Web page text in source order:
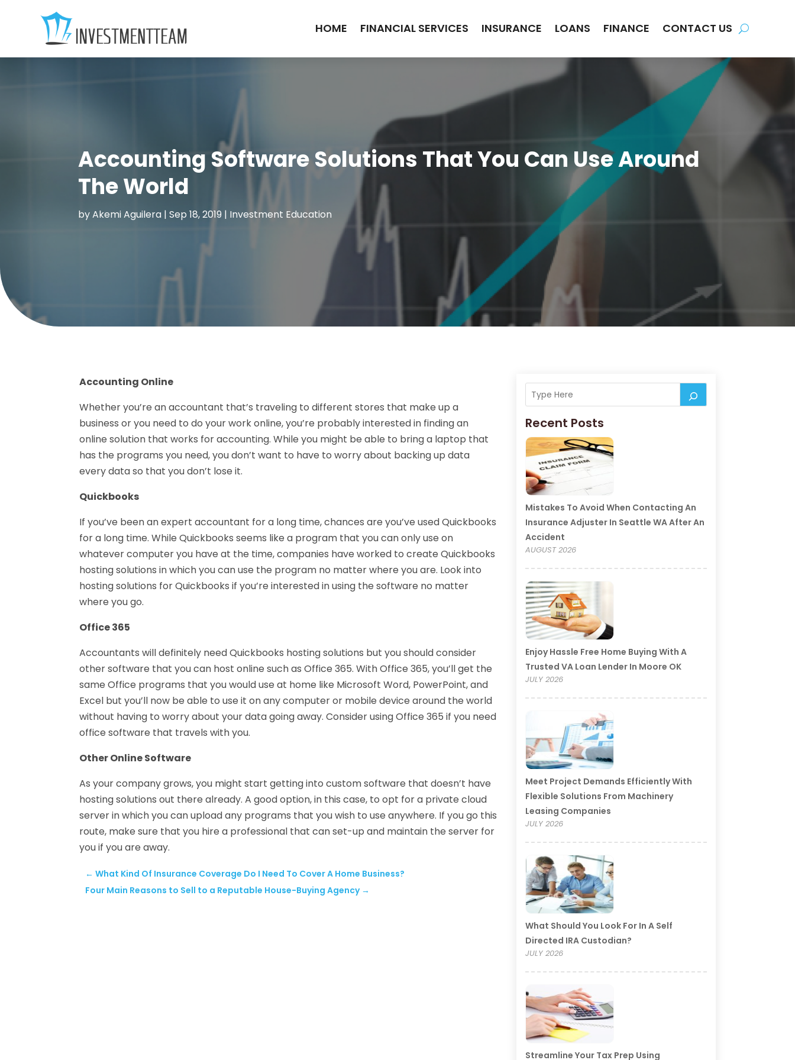
HOME FINANCIAL SERVICES INSURANCE LOANS FINANCE CONTACT US
Accounting Software Solutions That You Can Use Around
The World
byAkemi Aguilera| Sep 18, 2019 | Investment Education
Accounting Online
Whether you’re an accountant that’s traveling to different stores that make up a
business or you need to do your work online, you’re probably interested in finding an
online solution that works for accounting. While you might be able to bring a laptop that
has the programs you need, you don’t want to have to worry about backing up data
every data so that you don’t lose it.
Quickbooks
If you’ve been an expert accountant for a long time, chances are you’ve used Quickbooks
for a long time. While Quickbooks seems like a program that you can only use on
whatever computer you have at the time, companies have worked to create Quickbooks
hosting solutions in which you can use the program no matter where you are. Look into
hosting solutions for Quickbooks if you’re interested in using the software no matter
where you go.
Office 365
Accountants will definitely need Quickbooks hosting solutions but you should consider
other software that you can host online such as Office 365. With Office 365, you’ll get the
same Office programs that you would use at home like Microsoft Word, PowerPoint, and
Excel but you’ll now be able to use it on any computer or mobile device around the world
without having to worry about your data going away. Consider using Office 365 if you need
office software that travels with you.
Other Online Software
As your company grows, you might start getting into custom software that doesn’t have
hosting solutions out there already. A good option, in this case, to opt for a private cloud
server in which you can upload any programs that you wish to use anywhere. If you go this
route, make sure that you hire a professional that can set-up and maintain the server for
you if you are away.
←What Kind Of Insurance Coverage Do I Need To Cover A Home Business?
Four Main Reasons to Sell to a Reputable House-Buying Agency→
Recent Posts
Mistakes To Avoid When Contacting An
Insurance Adjuster In Seattle WA After An
Accident
AUGUST 2026
Enjoy Hassle Free Home Buying With A
Trusted VA Loan Lender In Moore OK
JULY 2026
Meet Project Demands Efficiently With
Flexible Solutions From Machinery
Leasing Companies
JULY 2026
What Should You Look For In A Self
Directed IRA Custodian?
JULY 2026
Streamline Your Tax Prep Using